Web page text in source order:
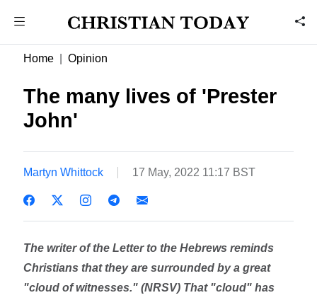
Home Opinion
The many lives of 'Prester
John'
Martyn Whittock 17 May, 2022 11:17 BST
The writer of the Letter to the Hebrews reminds
Christians that they are surrounded by a great
"cloud of witnesses." (NRSV) That "cloud" has